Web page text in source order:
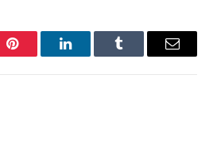
Pinterest LinkedInTumblr Email